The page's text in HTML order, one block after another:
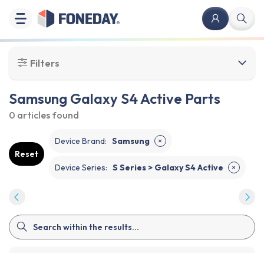
Filters
Samsung Galaxy S4 Active Parts
0 articles found
Reset
Device Brand: Samsung ✕
Device Series: S Series > Galaxy S4 Active ✕